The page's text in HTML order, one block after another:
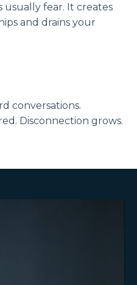
usually fear. It creates
and drains your
conversations.
Disconnection grows.